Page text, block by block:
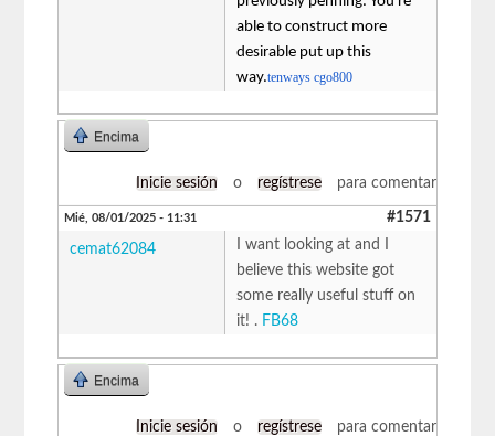
able to construct more
desirable put up this
way.tenways cgo800
Encima
Inicie sesión o regístrese para comentar
Mié, 08/01/2025 - 11:31 #1571
cemat62084
I want looking at and I
believe this website got
some really useful stuff on
it! . FB68
Encima
Inicie sesión o regístrese para comentar